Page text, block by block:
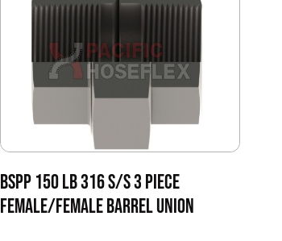
BSPP 150 LB 316 S/S 3 PIECE
FEMALE/FEMALE BARREL UNION